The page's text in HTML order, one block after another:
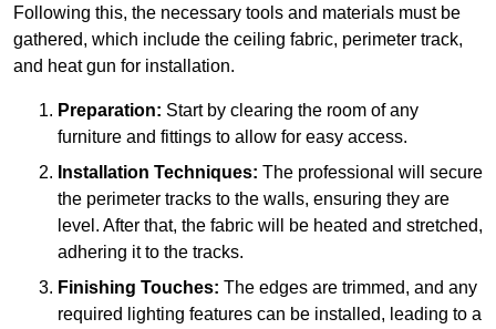
Following this, the necessary tools and materials must be
gathered, which include the ceiling fabric, perimeter track,
and heat gun for installation.
Preparation: Start by clearing the room of any
furniture and fittings to allow for easy access.
Installation Techniques: The professional will secure
the perimeter tracks to the walls, ensuring they are
level. After that, the fabric will be heated and stretched,
adhering it to the tracks.
Finishing Touches: The edges are trimmed, and any
required lighting features can be installed, leading to a